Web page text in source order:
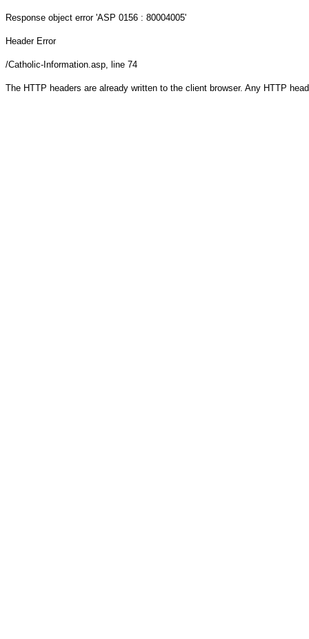
Response object error 'ASP 0156 : 80004005'
Header Error
/Catholic-Information.asp, line 74
The HTTP headers are already written to the client browser. Any HTTP